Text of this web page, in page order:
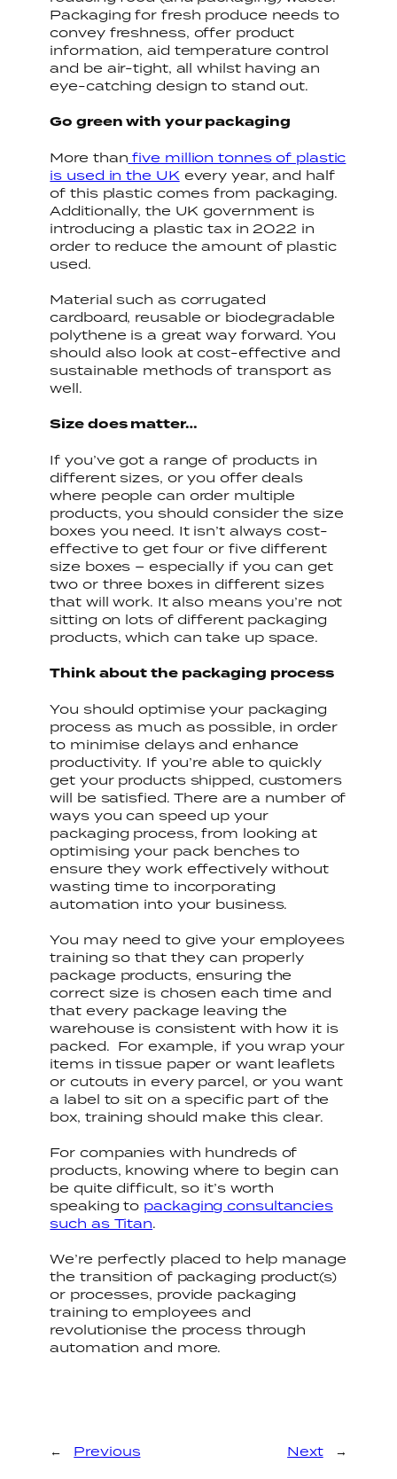
Packaging for fresh produce needs to
convey freshness, offer product
information, aid temperature control
and be air-tight, all whilst having an
eye-catching design to stand out.
Go green with your packaging
More than five million tonnes of plastic
is used in the UKevery year, and half
of this plastic comes from packaging.
Additionally, the UK government is
introducing a plastic tax in 2022 in
order to reduce the amount of plastic
used.
Material such as corrugated
cardboard, reusable or biodegradable
polythene is a great way forward. You
should also look at cost-effective and
sustainable methods of transport as
well.
Size does matter…
If you’ve got a range of products in
different sizes, or you offer deals
where people can order multiple
products, you should consider the size
boxes you need. It isn’t always cost-
effective to get four or five different
size boxes – especially if you can get
two or three boxes in different sizes
that will work. It also means you’re not
sitting on lots of different packaging
products, which can take up space.
Think about the packaging process
You should optimise your packaging
process as much as possible, in order
to minimise delays and enhance
productivity. If you’re able to quickly
get your products shipped, customers
will be satisfied. There are a number of
ways you can speed up your
packaging process, from looking at
optimising your pack benches to
ensure they work effectively without
wasting time to incorporating
automation into your business.
You may need to give your employees
training so that they can properly
package products, ensuring the
correct size is chosen each time and
that every package leaving the
warehouse is consistent with how it is
packed. For example, if you wrap your
items in tissue paper or want leaflets
or cutouts in every parcel, or you want
a label to sit on a specific part of the
box, training should make this clear.
For companies with hundreds of
products, knowing where to begin can
be quite difficult, so it’s worth
speaking to packaging consultancies
such as Titan.
We’re perfectly placed to help manage
the transition of packaging product(s)
or processes, provide packaging
training to employees and
revolutionise the process through
automation and more.
← Previous Next →